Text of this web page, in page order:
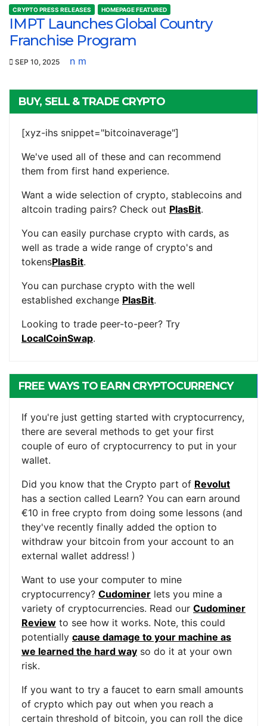
CRYPTO PRESS RELEASES HOMEPAGE FEATURED
IMPT Launches Global Country
Franchise Program
SEP 10, 2025 n m
BUY, SELL & TRADE CRYPTO
[xyz-ihs snippet="bitcoinaverage"]
We've used all of these and can recommend
them from first hand experience.
Want a wide selection of crypto, stablecoins and
altcoin trading pairs? Check out PlasBit.
You can easily purchase crypto with cards, as
well as trade a wide range of crypto's and
tokensPlasBit.
You can purchase crypto with the well
established exchange PlasBit.
Looking to trade peer-to-peer? Try
LocalCoinSwap.
FREE WAYS TO EARN CRYPTOCURRENCY
If you're just getting started with cryptocurrency,
there are several methods to get your first
couple of euro of cryptocurrency to put in your
wallet.
Did you know that the Crypto part of Revolut
has a section called Learn? You can earn around
€10 in free crypto from doing some lessons (and
they've recently finally added the option to
withdraw your bitcoin from your account to an
external wallet address! )
Want to use your computer to mine
cryptocurrency? Cudominer lets you mine a
variety of cryptocurrencies. Read our Cudominer
Review to see how it works. Note, this could
potentially cause damage to your machine as
we learned the hard way so do it at your own
risk.
If you want to try a faucet to earn small amounts
of crypto which pay out when you reach a
certain threshold of bitcoin, you can roll the dice